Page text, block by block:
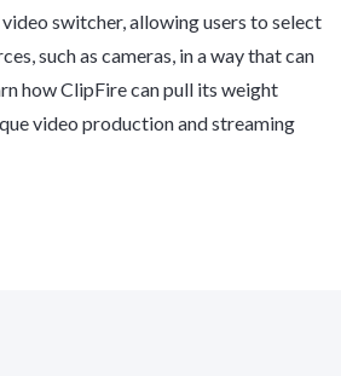
switcher, allowing users to select
such as cameras, in a way that can
how ClipFire can pull its weight
video production and streaming